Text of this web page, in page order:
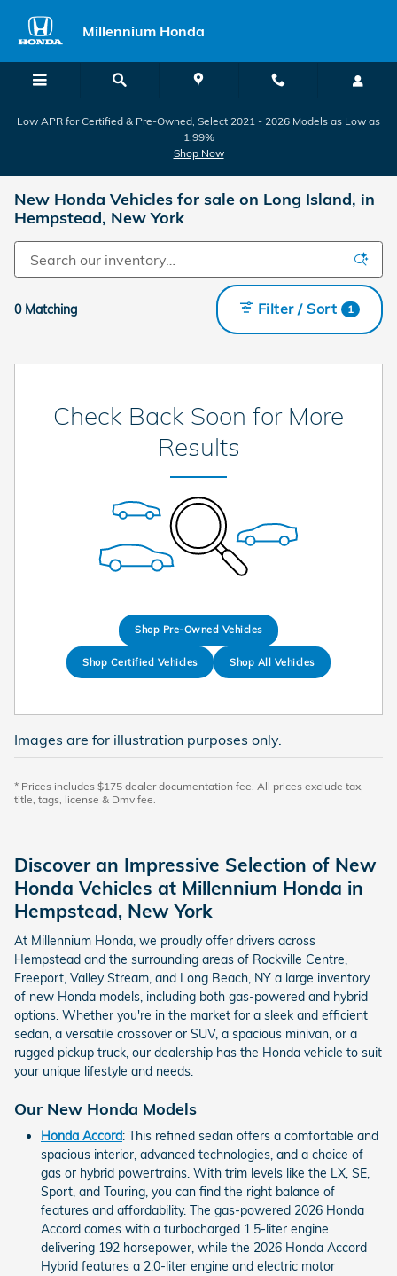
Millennium Honda
Low APR for Certified & Pre-Owned, Select 2021 - 2026 Models as Low as
1.99%
Shop Now
New Honda Vehicles for sale on Long Island, in
Hempstead, New York
0 Matching Filter / Sort 1
Check Back Soon for More
Results
Shop Pre-Owned Vehicles
Shop Certified Vehicles Shop All Vehicles
Images are for illustration purposes only.
* Prices includes $175 dealer documentation fee. All prices exclude tax,
title, tags, license & Dmv fee.
Discover an Impressive Selection of New
Honda Vehicles at Millennium Honda in
Hempstead, New York
At Millennium Honda, we proudly offer drivers across
Hempstead and the surrounding areas of Rockville Centre,
Freeport, Valley Stream, and Long Beach, NY a large inventory
of new Honda models, including both gas-powered and hybrid
options. Whether you're in the market for a sleek and efficient
sedan, a versatile crossover or SUV, a spacious minivan, or a
rugged pickup truck, our dealership has the Honda vehicle to suit
your unique lifestyle and needs.
Our New Honda Models
Honda Accord: This refined sedan offers a comfortable and
spacious interior, advanced technologies, and a choice of
gas or hybrid powertrains. With trim levels like the LX, SE,
Sport, and Touring, you can find the right balance of
features and affordability. The gas-powered 2026 Honda
Accord comes with a turbocharged 1.5-liter engine
delivering 192 horsepower, while the 2026 Honda Accord
Hybrid features a 2.0-liter engine and electric motor